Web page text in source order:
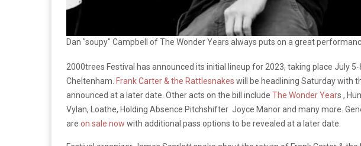
Dan "soupy" Campbell of The Wonder Years always puts on a great
2000trees Festival has announced its initial lineup for 2023, taking place July
Cheltenham. Frank Carter & the Rattlesnakes will be headlining Saturday with
announced at a later date. Other acts on the bill include The Wonder Years ,
Vylan, Loathe, Holding Absence Pitchshifter Joyce Manor and many more.
are on sale now with additional pass options to be revealed at a later date.